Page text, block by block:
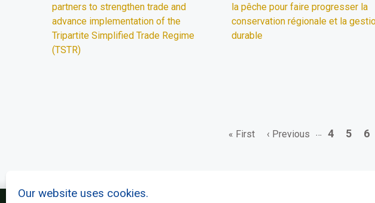
partners to strengthen trade and
advance implementation of the
Tripartite Simplified Trade Regime
(TSTR)
la pêche pour faire progresser la
conservation régionale et la
durable
First
« First
Previous
‹ Previous … Page
4 Page
5 6
Our website uses cookies.